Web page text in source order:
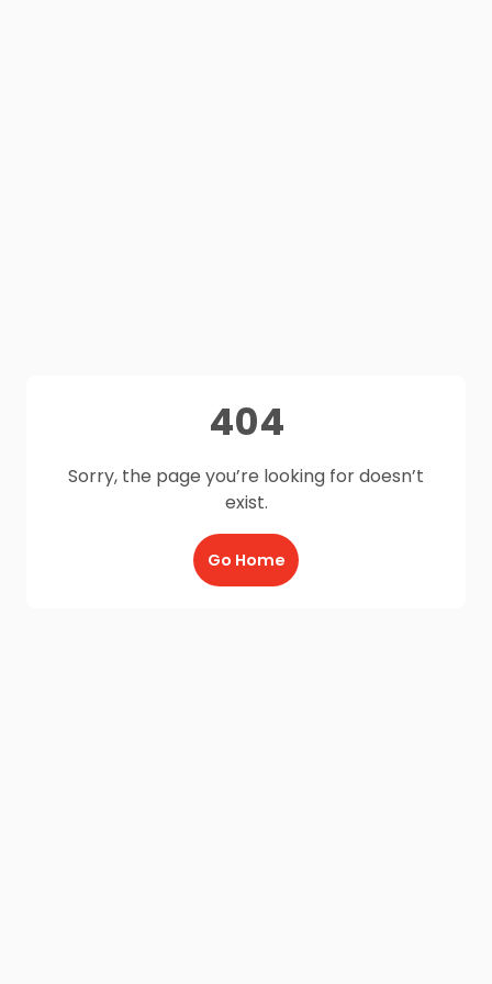
404
Sorry, the page you’re looking for doesn’t
exist.
Go Home